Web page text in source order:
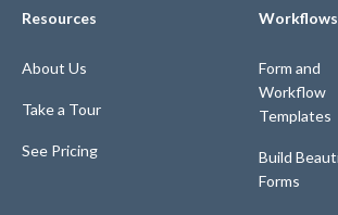
Resources
About Us
Take a Tour
See Pricing
Workflows
Form and
Workflow
Templates
Build
Forms